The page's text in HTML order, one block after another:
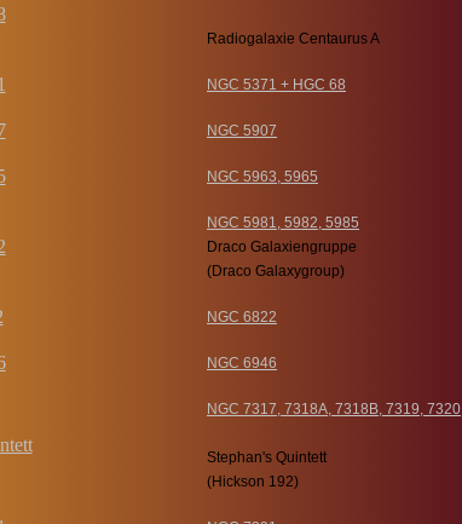
Radiogalaxie Centaurus A
NGC 5371 + HGC 68
NGC 5907
NGC 5963, 5965
NGC 5981, 5982, 5985
Draco Galaxiengruppe
(Draco Galaxygroup)
NGC 6822
NGC 6946
NGC 7317, 7318A, 7318B, 7319, 7320
Stephan's Quintett
(Hickson 192)